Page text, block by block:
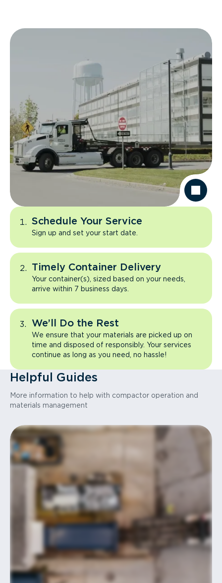
Schedule Your Service
Sign up and set your start date.
Timely Container Delivery
Your container(s), sized based on your needs,
arrive within 7 business days.
We’ll Do the Rest
We ensure that your materials are picked up on
time and disposed of responsibly. Your services
continue as long as you need, no hassle!
Helpful Guides
More information to help with compactor operation and
materials management